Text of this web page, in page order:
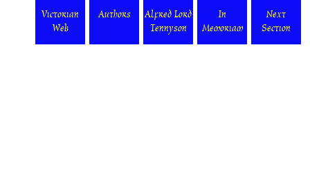
Victorian
Web
Authors
Alfred Lord
Tennyson
In
Memoriam
Next
Section